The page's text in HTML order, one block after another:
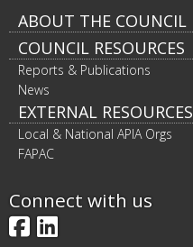
Footer
navigation
ABOUT THE COUNCIL
COUNCIL RESOURCES
Reports & Publications
News
EXTERNAL RESOURCES
Local & National APIA Orgs
FAPAC
Connect with us
Facebook
LinkedIn